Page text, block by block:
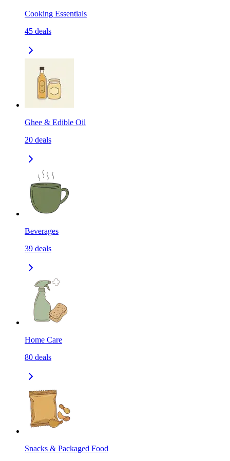
Cooking Essentials
45 deals
Ghee & Edible Oil
20 deals
Beverages
39 deals
Home Care
80 deals
Snacks & Packaged Food